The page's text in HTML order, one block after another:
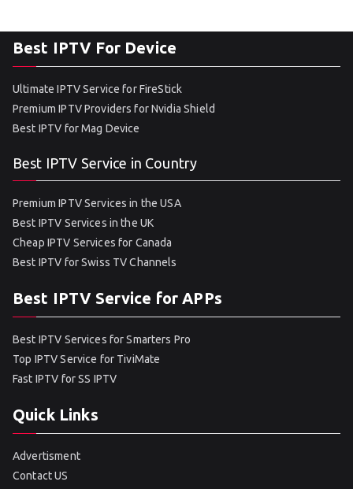
Best IPTV For Device
Ultimate IPTV Service for FireStick
Premium IPTV Providers for Nvidia Shield
Best IPTV for Mag Device
Best IPTV Service in Country
Premium IPTV Services in the USA
Best IPTV Services in the UK
Cheap IPTV Services for Canada
Best IPTV for Swiss TV Channels
Best IPTV Service for APPs
Best IPTV Services for Smarters Pro
Top IPTV Service for TiviMate
Fast IPTV for SS IPTV
Quick Links
Advertisment
Contact US